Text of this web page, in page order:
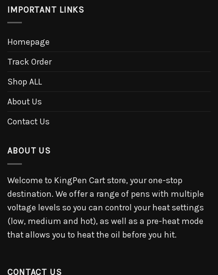
IMPORTANT LINKS
Homepage
Track Order
Shop ALL
About Us
Contact Us
ABOUT US
Welcome to KingPen Cart store, your one-stop
destination. We offer a range of pens with multiple
voltage levels so you can control your heat settings
(low, medium and hot), as well as a pre-heat mode
that allows you to heat the oil before you hit.
CONTACT US